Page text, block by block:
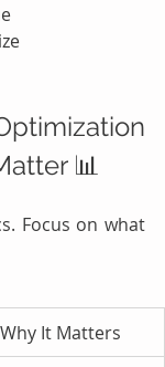
📊
Focus on what
Why It Matters